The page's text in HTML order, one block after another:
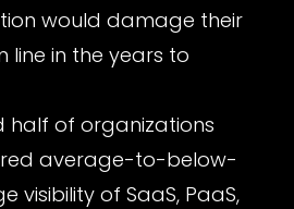
would damage their
line in the years to
half of organizations
average-to-below-
visibility of SaaS, PaaS,